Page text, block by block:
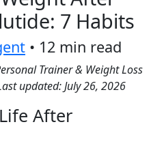
7 Habits
• 12 min read
Trainer & Weight Loss
updated: July 26, 2026
After